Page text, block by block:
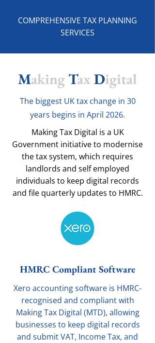
COMPREHENSIVE TAX PLANNING
SERVICES
MakingTaxDigital
The biggest UK tax change in 30
years begins in April 2026.
Making Tax Digital is a UK
Government initiative to modernise
the tax system, which requires
landlords and self employed
individuals to keep digital records
and file quarterly updates to HMRC.
HMRC Compliant Software
Xero accounting software is HMRC-
recognised and compliant with
Making Tax Digital (MTD), allowing
businesses to keep digital records
and submit VAT, Income Tax, and